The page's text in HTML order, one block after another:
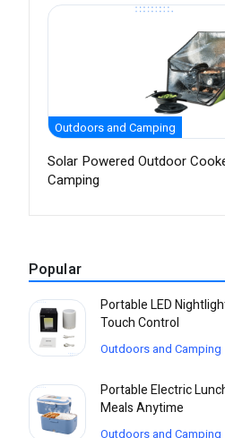
Outdoors and Camping
Solar Powered Outdoor
Camping
Popular
Portable LED
Touch Control
Outdoors and Camping
Portable Electric
Meals Anytime
Outdoors and Camping